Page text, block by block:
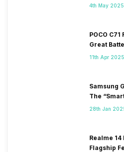
4th May 2025
POCO
Great
11th Apr 2025
Samsung
The
28th Jan
Realme
Flagship